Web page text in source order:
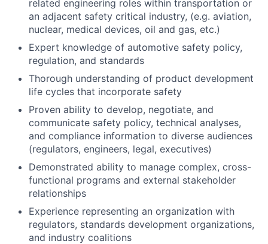
related engineering roles within transportation or
an adjacent safety critical industry, (e.g. aviation,
nuclear, medical devices, oil and gas, etc.)
Expert knowledge of automotive safety policy,
regulation, and standards
Thorough understanding of product development
life cycles that incorporate safety
Proven ability to develop, negotiate, and
communicate safety policy, technical analyses,
and compliance information to diverse audiences
(regulators, engineers, legal, executives)
Demonstrated ability to manage complex, cross-
functional programs and external stakeholder
relationships
Experience representing an organization with
regulators, standards development organizations,
and industry coalitions